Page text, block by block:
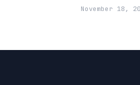
November 18,